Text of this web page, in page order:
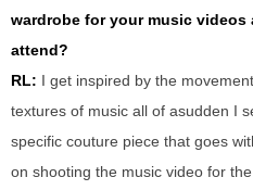
wardrobe for your music videos
attend?
RL: I get inspired by the
textures of music all of asudden I
specific couture piece that goes
on shooting the music video for